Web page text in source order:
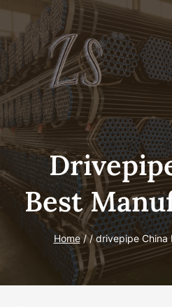
Skip
content
Best
Home / / drivepipe China